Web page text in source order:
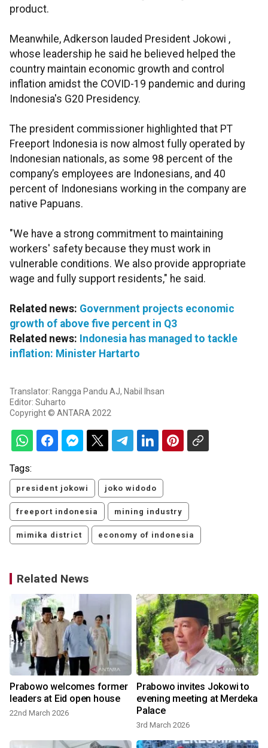
product.
Meanwhile, Adkerson lauded President Jokowi ,
whose leadership he said he believed helped the
country maintain economic growth and control
inflation amidst the COVID-19 pandemic and during
Indonesia's G20 Presidency.
The president commissioner highlighted that PT
Freeport Indonesia is now almost fully operated by
Indonesian nationals, as some 98 percent of the
company’s employees are Indonesians, and 40
percent of Indonesians working in the company are
native Papuans.
"We have a strong commitment to maintaining
workers' safety because they must work in
vulnerable conditions. We also provide appropriate
wage and fully support residents," he said.
Related news: Government projects economic
growth of above five percent in Q3
Related news: Indonesia has managed to tackle
inflation: Minister Hartarto
Translator: Rangga Pandu AJ, Nabil Ihsan
Editor: Suharto
Copyright © ANTARA 2022
Tags:
president jokowi joko widodo
freeport indonesia mining industry
mimika district economy of indonesia
Related News
Prabowo welcomes former
leaders at Eid open house
22nd March 2026
Prabowo invites Jokowi to
evening meeting at Merdeka
Palace
3rd March 2026